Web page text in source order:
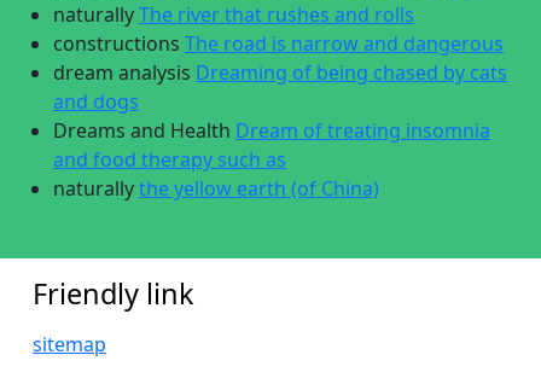
naturallyThe river that rushes and rolls
constructions The road is narrow and dangerous
dream analysis Dreaming of being chased by cats
and dogs
Dreams and Health Dream of treating insomnia
and food therapy such as
naturallythe yellow earth (of China)
Friendly link
sitemap